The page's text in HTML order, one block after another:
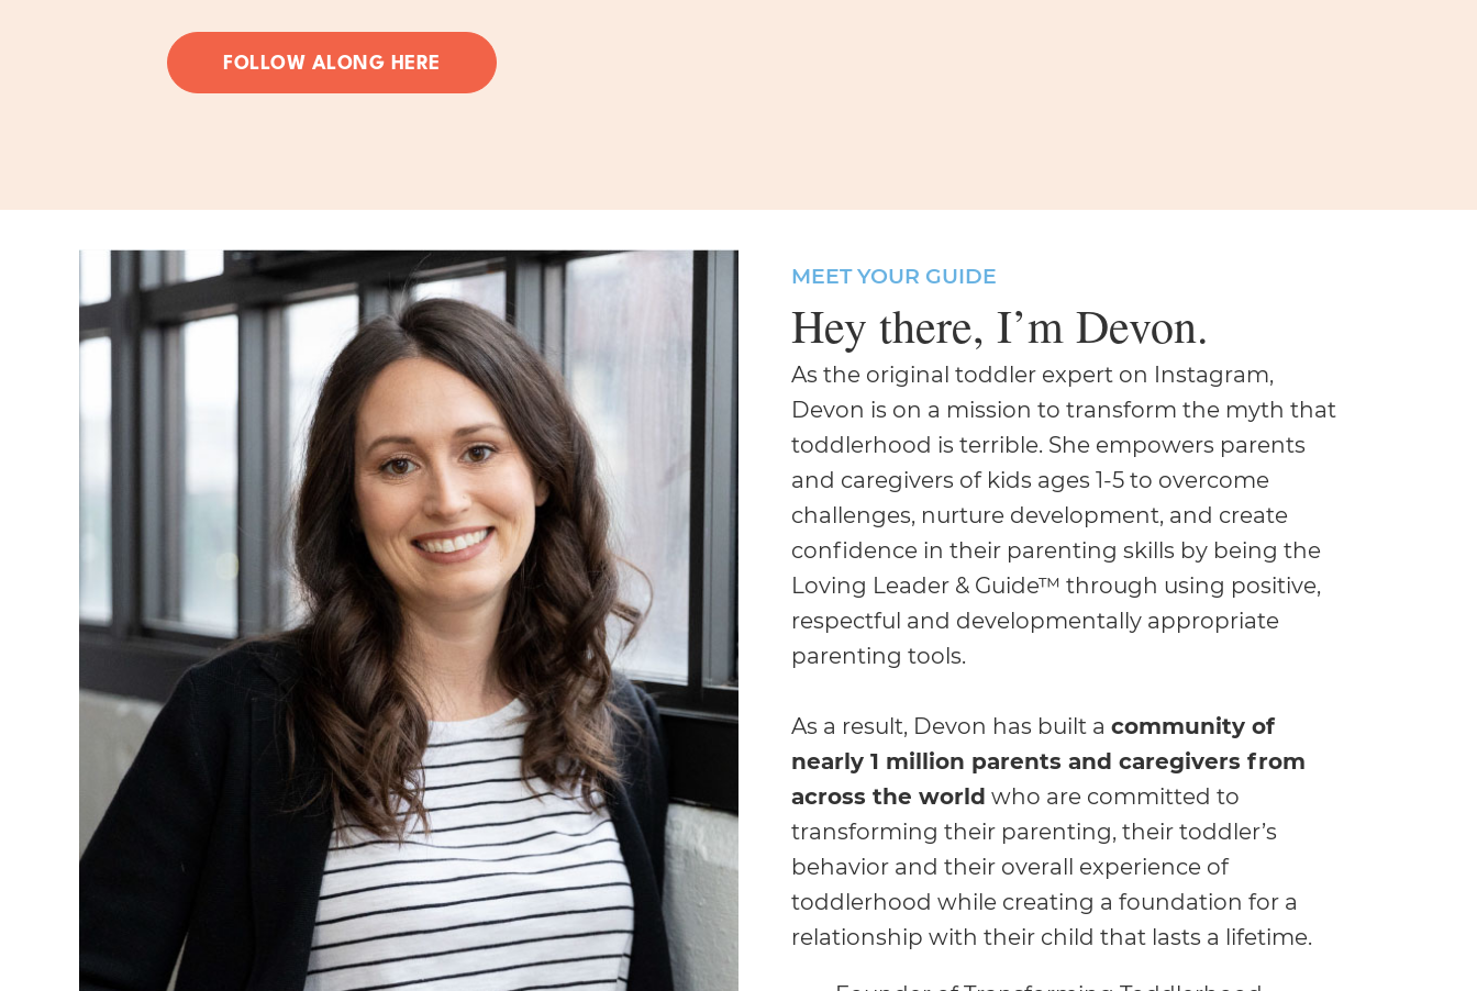
FOLLOW ALONG HERE
MEET YOUR GUIDE
Hey there, I’m Devon.
As the original toddler expert on Instagram,
Devon is on a mission to transform the myth that
toddlerhood is terrible. She empowers parents
and caregivers of kids ages 1-5 to overcome
challenges, nurture development, and create
confidence in their parenting skills by being the
Loving Leader & Guide™ through using positive,
respectful and developmentally appropriate
parenting tools.
As a result, Devon has built a community of
nearly 1 million parents and caregivers from
across the world who are committed to
transforming their parenting, their toddler’s
behavior and their overall experience of
toddlerhood while creating a foundation for a
relationship with their child that lasts a lifetime.